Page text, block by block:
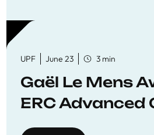
UPF June 23 3 min
Gaël Le Mens
ERC Advanced